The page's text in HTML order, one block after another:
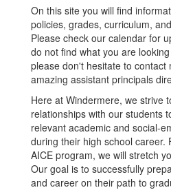
On this site you will find
policies, grades, curriculum,
Please check our calendar for
do not find what you are
please don't hesitate to contact
amazing assistant principals
Here at Windermere, we strive
relationships with our students
relevant academic and social-
during their high school career.
AICE program, we will stretch
Our goal is to successfully
and career on their path to